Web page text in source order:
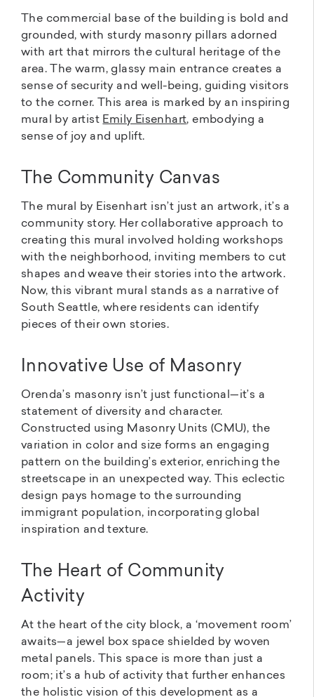
The commercial base of the building is bold and
grounded, with sturdy masonry pillars adorned
with art that mirrors the cultural heritage of the
area. The warm, glassy main entrance creates a
sense of security and well-being, guiding visitors
to the corner. This area is marked by an inspiring
mural by artist Emily Eisenhart, embodying a
sense of joy and uplift.
The Community Canvas
The mural by Eisenhart isn’t just an artwork, it’s a
community story. Her collaborative approach to
creating this mural involved holding workshops
with the neighborhood, inviting members to cut
shapes and weave their stories into the artwork.
Now, this vibrant mural stands as a narrative of
South Seattle, where residents can identify
pieces of their own stories.
Innovative Use of Masonry
Orenda’s masonry isn’t just functional—it’s a
statement of diversity and character.
Constructed using Masonry Units (CMU), the
variation in color and size forms an engaging
pattern on the building’s exterior, enriching the
streetscape in an unexpected way. This eclectic
design pays homage to the surrounding
immigrant population, incorporating global
inspiration and texture.
The Heart of Community
Activity
At the heart of the city block, a ‘movement room’
awaits—a jewel box space shielded by woven
metal panels. This space is more than just a
room; it’s a hub of activity that further enhances
the holistic vision of this development as a